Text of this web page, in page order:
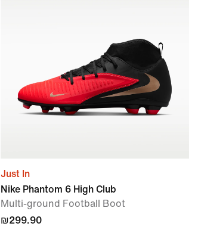
Just In
Nike Phantom 6 High Club
Multi-ground Football Boot
₪299.90